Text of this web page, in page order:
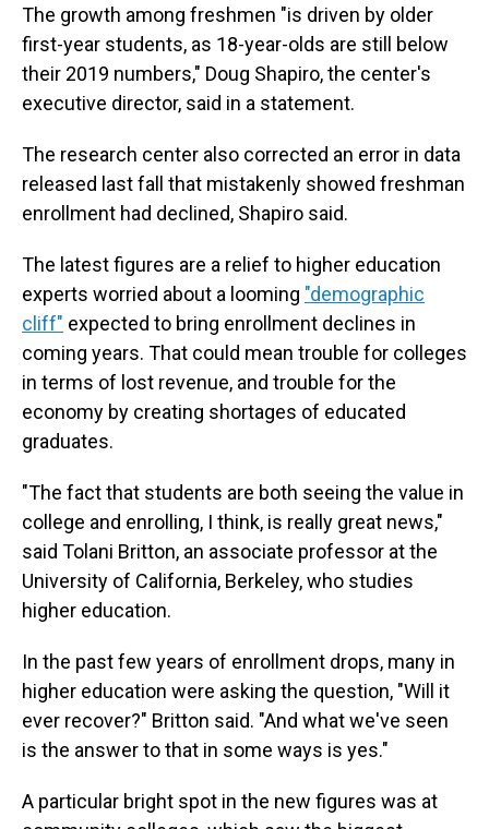
The growth among freshmen "is driven by older
first-year students, as 18-year-olds are still below
their 2019 numbers," Doug Shapiro, the center's
executive director, said in a statement.
The research center also corrected an error in data
released last fall that mistakenly showed freshman
enrollment had declined, Shapiro said.
The latest figures are a relief to higher education
experts worried about a looming "demographic
cliff" expected to bring enrollment declines in
coming years. That could mean trouble for colleges
in terms of lost revenue, and trouble for the
economy by creating shortages of educated
graduates.
"The fact that students are both seeing the value in
college and enrolling, I think, is really great news,"
said Tolani Britton, an associate professor at the
University of California, Berkeley, who studies
higher education.
In the past few years of enrollment drops, many in
higher education were asking the question, "Will it
ever recover?" Britton said. "And what we've seen
is the answer to that in some ways is yes."
A particular bright spot in the new figures was at